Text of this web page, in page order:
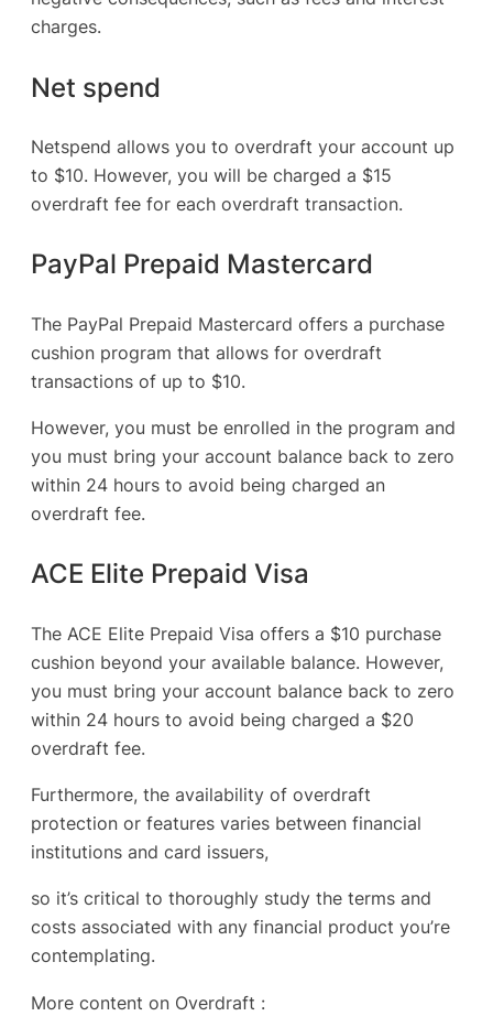
charges.
Net spend
Netspend allows you to overdraft your account up
to $10. However, you will be charged a $15
overdraft fee for each overdraft transaction.
PayPal Prepaid Mastercard
The PayPal Prepaid Mastercard offers a purchase
cushion program that allows for overdraft
transactions of up to $10.
However, you must be enrolled in the program and
you must bring your account balance back to zero
within 24 hours to avoid being charged an
overdraft fee.
ACE Elite Prepaid Visa
The ACE Elite Prepaid Visa offers a $10 purchase
cushion beyond your available balance. However,
you must bring your account balance back to zero
within 24 hours to avoid being charged a $20
overdraft fee.
Furthermore, the availability of overdraft
protection or features varies between financial
institutions and card issuers,
so it’s critical to thoroughly study the terms and
costs associated with any financial product you’re
contemplating.
More content on Overdraft :